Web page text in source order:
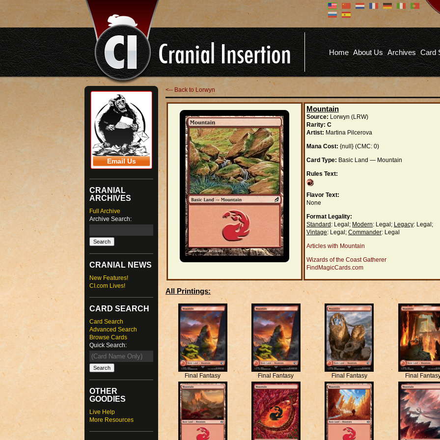
Don't have an account?
You don't need to register an
account to read articles, but
registering does provide you with
several benefits including
commenting on articles, saving site
options, and more!
REGISTER
Home About Us Archives Card
Email Us
CRANIAL
ARCHIVES
Full Archive
Archive Search:
CRANIAL NEWS
New Features!
CI.com Lives!
CARD SEARCH
Card Search
Advanced Search
Browse Cards
Quick Search:
OTHER
GOODIES
Live Help
More Resources
<-- Back to Lorwyn
Mountain
Source: Lorwyn (LRW)
Rarity: C
Artist: Martina Pilcerova
Mana Cost: {null} (CMC: 0)
Card Type: Basic Land — Mountain
Rules Text:
Flavor Text:
None
Format Legality:
Standard : Legal; Modern: Legal; Legacy: Legal;
Vintage: Legal; Commander: Legal
Articles with Mountain
Wizards of the Coast Gatherer
FindMagicCards.com
All Printings:
Final Fantasy Final Fantasy Final Fantasy Final